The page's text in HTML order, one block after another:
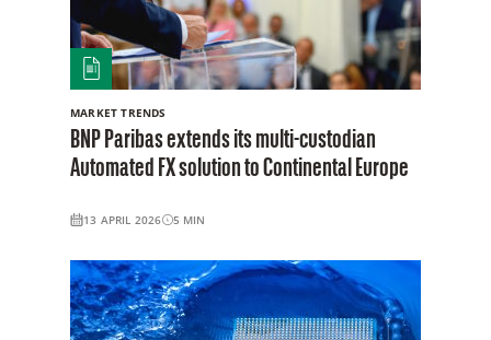
MARKET TRENDS
BNP Paribas extends its multi-custodian
Automated FX solution to Continental Europe
13 APRIL 2026 5 MIN